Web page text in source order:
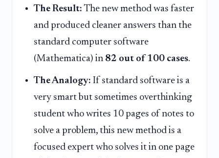
The Result: The new method was faster
and produced cleaner answers than the
standard computer software
(Mathematica) in 82 out of 100 cases.
The Analogy: If standard software is a
very smart but sometimes overthinking
student who writes 10 pages of notes to
solve a problem, this new method is a
focused expert who solves it in one page